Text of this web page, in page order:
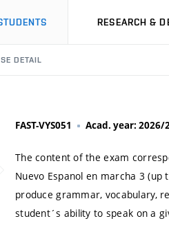
RESEARCH &
DETAIL
FAST-VYS051 Acad. year: 2026/
The content of the exam
Nuevo Espanol en marcha 3
produce grammar, vocabulary,
student´s ability to speak on a